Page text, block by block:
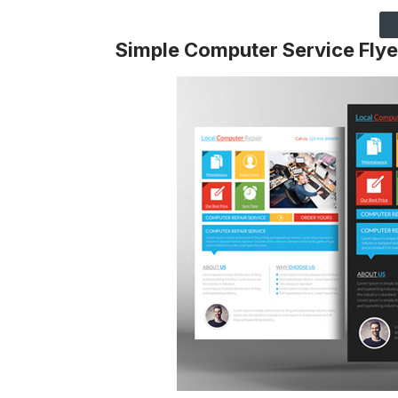
Simple Computer Service